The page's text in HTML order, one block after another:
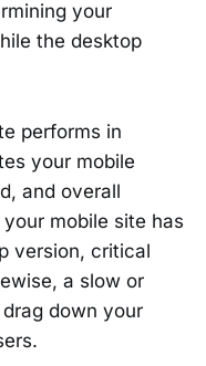
your
the desktop
performs in
your mobile
and overall
mobile site has
version, critical
a slow or
down your